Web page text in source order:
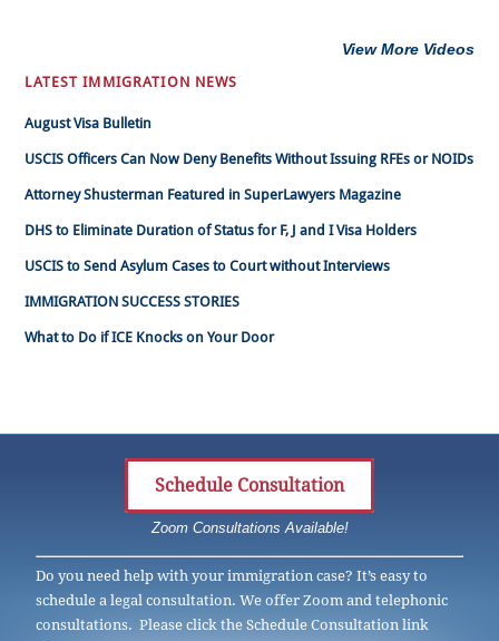
View More Videos
LATEST IMMIGRATION NEWS
August Visa Bulletin
USCIS Officers Can Now Deny Benefits Without Issuing RFEs or NOIDs
Attorney Shusterman Featured in SuperLawyers Magazine
DHS to Eliminate Duration of Status for F, J and I Visa Holders
USCIS to Send Asylum Cases to Court without Interviews
IMMIGRATION SUCCESS STORIES
What to Do if ICE Knocks on Your Door
Schedule Consultation
Zoom Consultations Available!
Do you need help with your immigration case? It’s easy to
schedule a legal consultation. We offer Zoom and telephonic
consultations. Please click the Schedule Consultation link